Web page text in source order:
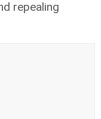
repealing